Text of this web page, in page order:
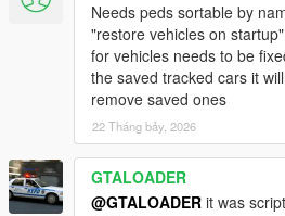
Needs peds sortable by
"restore vehicles on
for vehicles needs to be
the saved tracked cars it
remove saved ones
22 Tháng bảy, 2026
GTALOADER
@GTALOADER it was